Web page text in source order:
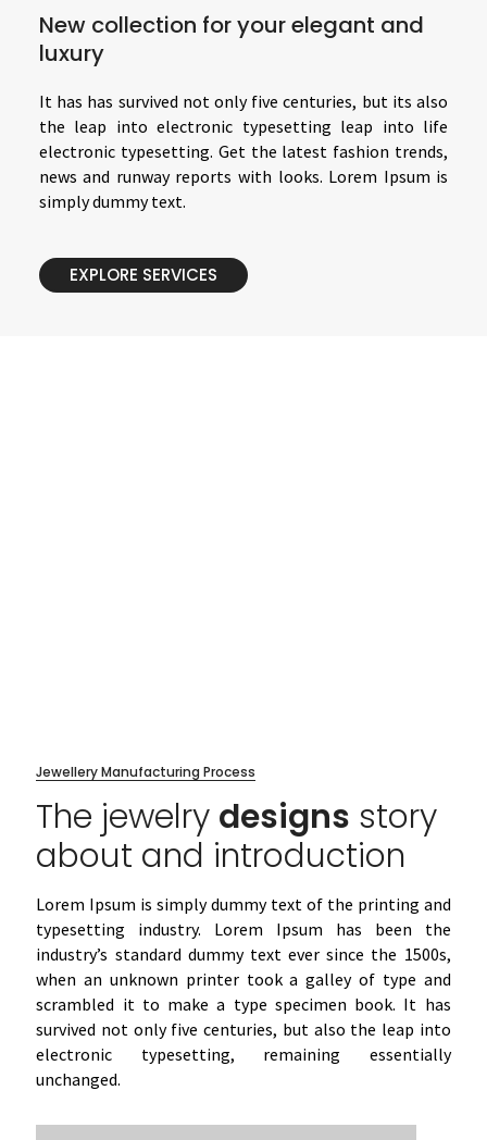
New collection for your elegant and
luxury
It has has survived not only five centuries, but its also
the leap into electronic typesetting leap into life
electronic typesetting. Get the latest fashion trends,
news and runway reports with looks. Lorem Ipsum is
simply dummy text.
EXPLORE SERVICES
Jewellery Manufacturing Process
The jewelry designs story
about and introduction
Lorem Ipsum is simply dummy text of the printing and
typesetting industry. Lorem Ipsum has been the
industry’s standard dummy text ever since the 1500s,
when an unknown printer took a galley of type and
scrambled it to make a type specimen book. It has
survived not only five centuries, but also the leap into
electronic typesetting, remaining essentially
unchanged.